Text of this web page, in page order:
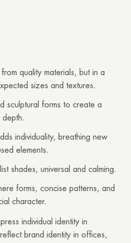
quality materials, but in a
sizes and textures.
sculptural forms to create a
depth.
individuality, breathing new
elements.
shades, universal and calming.
forms, concise patterns, and
character.
individual identity in
brand identity in offices,